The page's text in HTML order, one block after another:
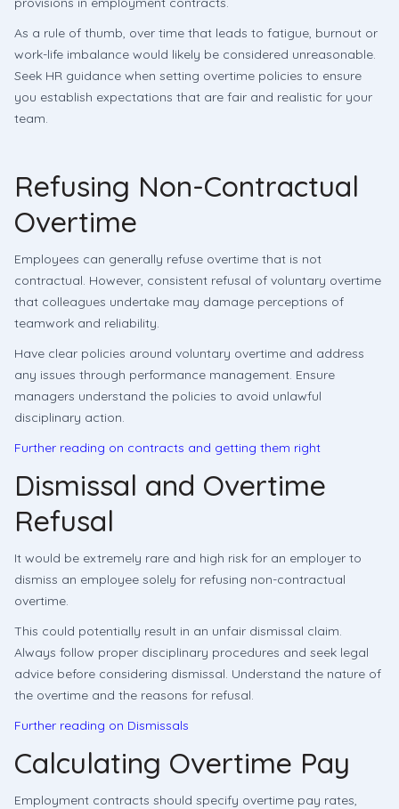
As a rule of thumb, over time that leads to fatigue, burnout or
work-life imbalance would likely be considered unreasonable.
Seek HR guidance when setting overtime policies to ensure
you establish expectations that are fair and realistic for your
team.
Refusing Non-Contractual
Overtime
Employees can generally refuse overtime that is not
contractual. However, consistent refusal of voluntary overtime
that colleagues undertake may damage perceptions of
teamwork and reliability.
Have clear policies around voluntary overtime and address
any issues through performance management. Ensure
managers understand the policies to avoid unlawful
disciplinary action.
Further reading on contracts and getting them right
Dismissal and Overtime
Refusal
It would be extremely rare and high risk for an employer to
dismiss an employee solely for refusing non-contractual
overtime.
This could potentially result in an unfair dismissal claim.
Always follow proper disciplinary procedures and seek legal
advice before considering dismissal. Understand the nature of
the overtime and the reasons for refusal.
Further reading on Dismissals
Calculating Overtime Pay
Employment contracts should specify overtime pay rates,